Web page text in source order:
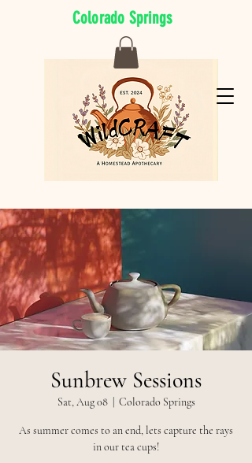
Colorado Springs
Sunbrew Sessions
Sat, Aug 08
  |
Colorado Springs
As summer comes to an end, lets capture the rays
in our tea cups!